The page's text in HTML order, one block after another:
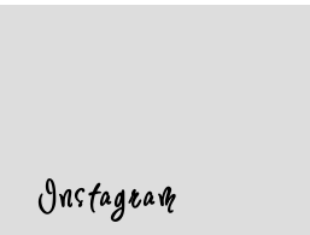
Instagram